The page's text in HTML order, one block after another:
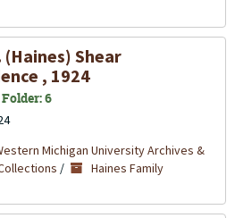
Shear
, 1924
6
Michigan University Archives &
/
Haines Family